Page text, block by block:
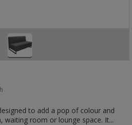
to add a pop of colour and
waiting room or lounge space. It...